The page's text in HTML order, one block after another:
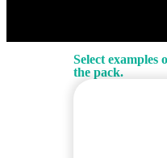
Select examples
the pack.